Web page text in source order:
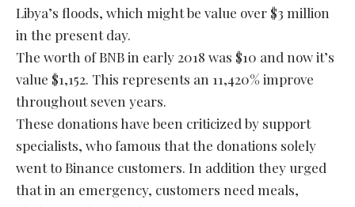
Libya’s floods, which might be value over $3 million
in the present day.
The worth of BNB in early 2018 was $10 and now it’s
value $1,152. This represents an 11,420% improve
throughout seven years.
These donations have been criticized by support
specialists, who famous that the donations solely
went to Binance customers. In addition they urged
that in an emergency, customers need meals,